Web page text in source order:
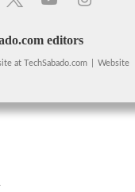
editors
at TechSabado.com Website